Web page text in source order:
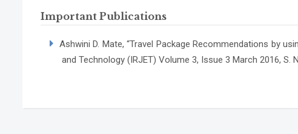
Important Publications
Ashwini D. Mate, “Travel Package Recommendations by
and Technology (IRJET) Volume 3, Issue 3 March 2016, S.